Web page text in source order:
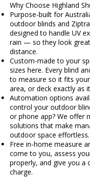
Why Choose Highland
Purpose-built for
outdoor blinds and
designed to handle UV
rain — so they look
distance.
Custom-made to your
sizes here. Every blind
to measure so it fits
area, or deck exactly as
Automation options
control your outdoor
or phone app? We offer
solutions that make
outdoor space effortless.
Free in-home measure
come to you, assess
properly, and give you a
charge.